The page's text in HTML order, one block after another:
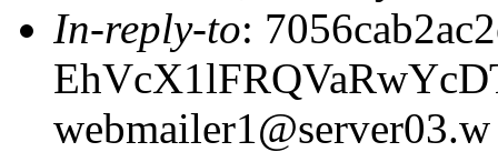
In-reply-to:
webmailer1@server03.w